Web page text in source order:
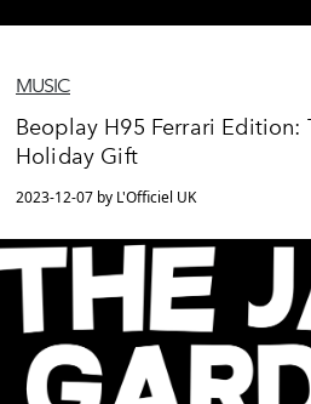
MUSIC
Beoplay H95 Ferrari Edition:
Holiday Gift
2023-12-07 by L'Officiel UK